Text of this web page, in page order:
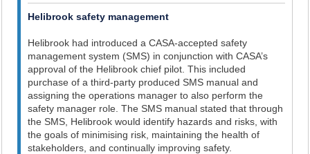
Helibrook safety management
Helibrook had introduced a CASA-accepted safety
management system (SMS) in conjunction with CASA’s
approval of the Helibrook chief pilot. This included
purchase of a third‑party produced SMS manual and
assigning the operations manager to also perform the
safety manager role. The SMS manual stated that through
the SMS, Helibrook would identify hazards and risks, with
the goals of minimising risk, maintaining the health of
stakeholders, and continually improving safety.